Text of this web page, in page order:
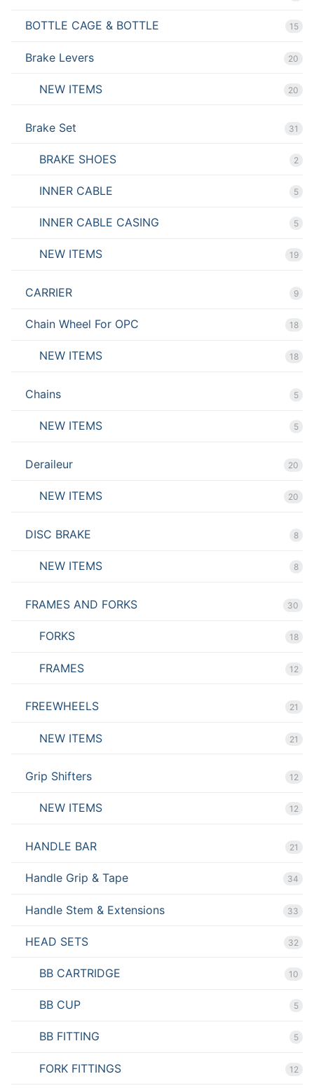
BOTTLE CAGE & BOTTLE 15
Brake Levers 20
NEW ITEMS 20
Brake Set 31
BRAKE SHOES 2
INNER CABLE 5
INNER CABLE CASING 5
NEW ITEMS 19
CARRIER 9
Chain Wheel For OPC 18
NEW ITEMS 18
Chains 5
NEW ITEMS 5
Deraileur 20
NEW ITEMS 20
DISC BRAKE 8
NEW ITEMS 8
FRAMES AND FORKS 30
FORKS 18
FRAMES 12
FREEWHEELS 21
NEW ITEMS 21
Grip Shifters 12
NEW ITEMS 12
HANDLE BAR 21
Handle Grip & Tape 34
Handle Stem & Extensions 33
HEAD SETS 32
BB CARTRIDGE 10
BB CUP 5
BB FITTING 5
FORK FITTINGS 12